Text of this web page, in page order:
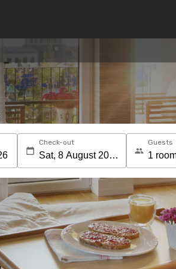
Check-out Guests